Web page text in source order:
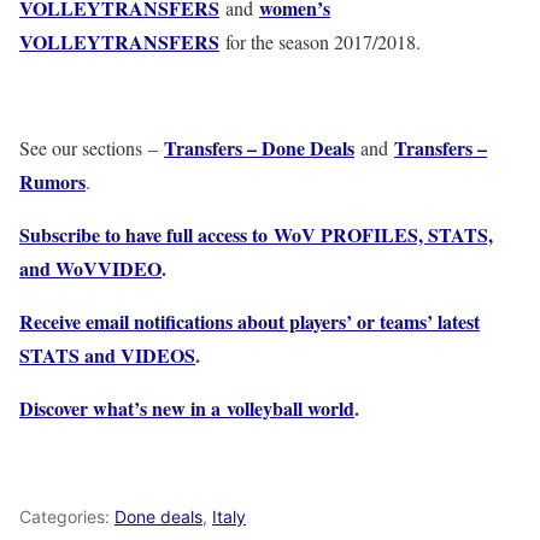
VOLLEYTRANSFERS and women’s
VOLLEYTRANSFERS for the season 2017/2018.
See our sections – Transfers – Done Deals and Transfers –
Rumors.
Subscribe to have full access to WoV PROFILES, STATS,
and WoVVIDEO.
Receive email notifications about players’ or teams’ latest
STATS and VIDEOS.
Discover what’s new in a volleyball world.
Categories: Done deals, Italy